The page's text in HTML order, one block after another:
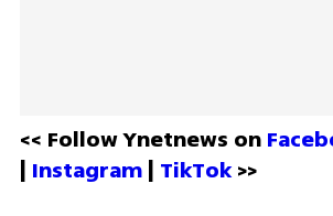
<< Follow Ynetnews on
| Instagram | TikTok >>